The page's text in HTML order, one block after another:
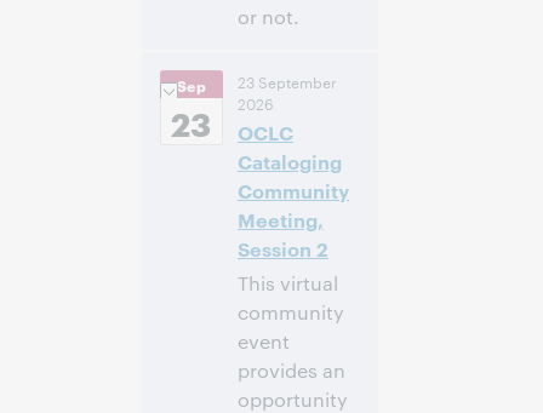
or not.
4:00 p. m. Eastern
Daylight Time,
North America [UTC
-4]
Inscríbase
para asistir
Sep
23
23 September
2026
OCLC
Cataloging
Community
Meeting,
Session 2
This virtual
community
event
provides an
opportunity